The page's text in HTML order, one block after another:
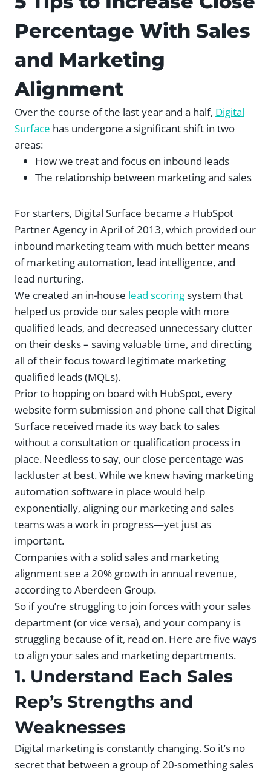
Percentage With Sales
and Marketing
Alignment
Over the course of the last year and a half, Digital
Surface has undergone a significant shift in two
areas:
How we treat and focus on inbound leads
The relationship between marketing and sales
For starters, Digital Surface became a HubSpot
Partner Agency in April of 2013, which provided our
inbound marketing team with much better means
of marketing automation, lead intelligence, and
lead nurturing.
We created an in-house lead scoringsystem that
helped us provide our sales people with more
qualified leads, and decreased unnecessary clutter
on their desks – saving valuable time, and directing
all of their focus toward legitimate marketing
qualified leads (MQLs).
Prior to hopping on board with HubSpot, every
website form submission and phone call that Digital
Surface received made its way back to sales
without a consultation or qualification process in
place. Needless to say, our close percentage was
lackluster at best. While we knew having marketing
automation software in place would help
exponentially, aligning our marketing and sales
teams was a work in progress—yet just as
important.
Companies with a solid sales and marketing
alignment see a 20% growth in annual revenue,
according to Aberdeen Group.
So if you’re struggling to join forces with your sales
department (or vice versa), and your company is
struggling because of it, read on. Here are five ways
to align your sales and marketing departments.
1. Understand Each Sales
Rep’s Strengths and
Weaknesses
Digital marketing is constantly changing. So it’s no
secret that between a group of 20-something sales